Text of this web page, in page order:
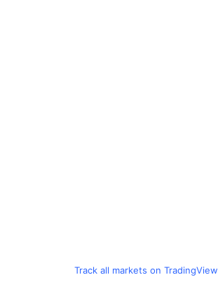
Track all markets on TradingView